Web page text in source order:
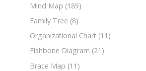
Mind Map (189)
Family Tree (8)
Organizational Chart (11)
Fishbone Diagram (21)
Brace Map (11)